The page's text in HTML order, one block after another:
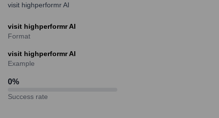
visit highperformr AI
visit highperformr AI
Format
visit highperformr AI
Example
0%
Success rate